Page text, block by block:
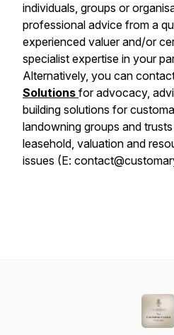
individuals, groups or
professional advice from a
experienced valuer and/or
specialist expertise in your
Alternatively, you can
Solutions for advocacy,
building solutions for
landowning groups and
leasehold, valuation and
issues (E: